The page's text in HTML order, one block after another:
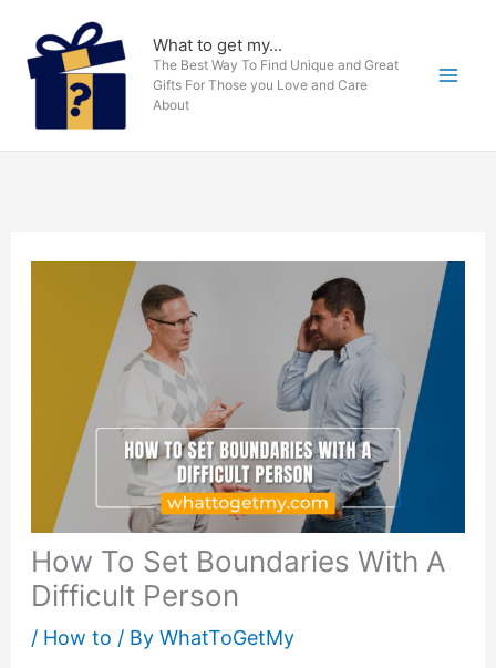
content
What to get my...
The Best Way To Find Unique and Great
Gifts For Those you Love and Care
About
How To Set Boundaries With A
Difficult Person
/ How to / By WhatToGetMy